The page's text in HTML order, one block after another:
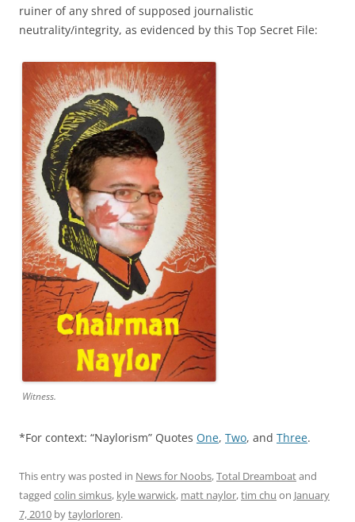
ruiner of any shred of supposed journalistic
neutrality/integrity, as evidenced by this Top Secret File:
Witness.
*For context: “Naylorism” Quotes One, Two, and Three.
This entry was posted in News for Noobs,Total Dreamboatand
tagged colin simkus, kyle warwick, matt naylor,tim chu on January
7, 2010 bytaylorloren.